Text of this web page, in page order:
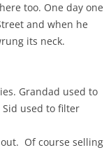
too. One day one
and when he
its neck.
Grandad used to
used to filter
Of course selling